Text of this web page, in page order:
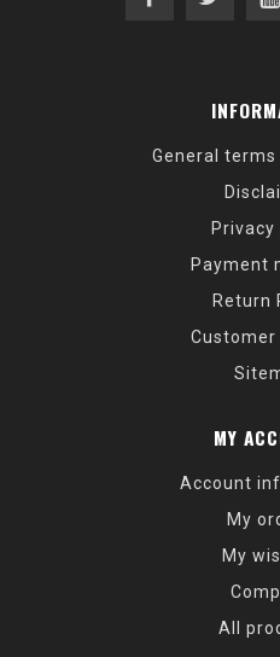
General
Privacy
Payment
Return
MY
Account
My
My
All